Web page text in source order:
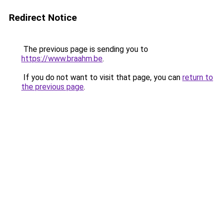
Redirect Notice
The previous page is sending you to
https://www.braahm.be.
If you do not want to visit that page, you can return to
the previous page.